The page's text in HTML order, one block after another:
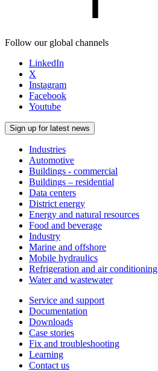
Follow our global channels
LinkedIn
X
Instagram
Facebook
Youtube
Sign up for latest news
Industries
Automotive
Buildings - commercial
Buildings – residential
Data centers
District energy
Energy and natural resources
Food and beverage
Industry
Marine and offshore
Mobile hydraulics
Refrigeration and air conditioning
Water and wastewater
Service and support
Documentation
Downloads
Case stories
Fix and troubleshooting
Learning
Contact us